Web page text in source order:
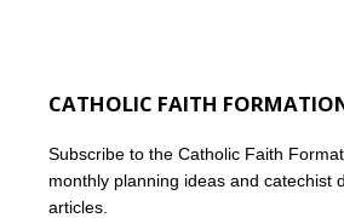
CATHOLIC FAITH
Subscribe to the Catholic Faith
monthly planning ideas and catechist
articles.